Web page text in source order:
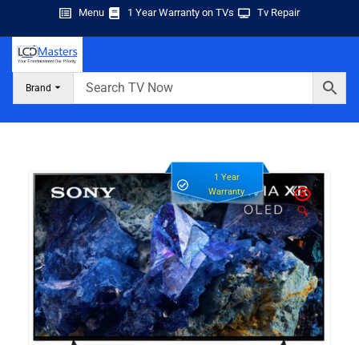
Menu 1 Year Warranty on TVs Tv Repair
Brand
1 Year
Warranty
🔍